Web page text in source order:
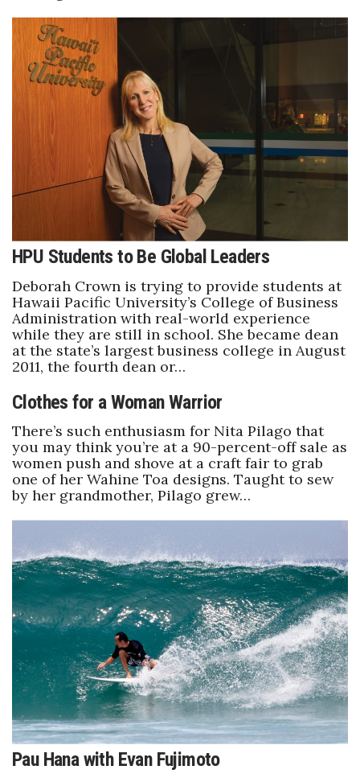
Berkeley Institute for Human
Connection
Lists & Awards
Awards & Nominations
Movers Makers
Awards Store
About
Connect With Us
Advertise with us
Daily Newsletter Signup
Where’s I.C.E.?
HPU Students to Be Global Leaders
Deborah Crown is trying to provide students at
Hawaii Pacific University’s College of Business
Administration with real-world experience
while they are still in school. She became dean
at the state’s largest business college in August
2011, the fourth dean or…
Clothes for a Woman Warrior
There’s such enthusiasm for Nita Pilago that
you may think you’re at a 90-percent-off sale as
women push and shove at a craft fair to grab
one of her Wahine Toa designs. Taught to sew
by her grandmother, Pilago grew…
Pau Hana with Evan Fujimoto